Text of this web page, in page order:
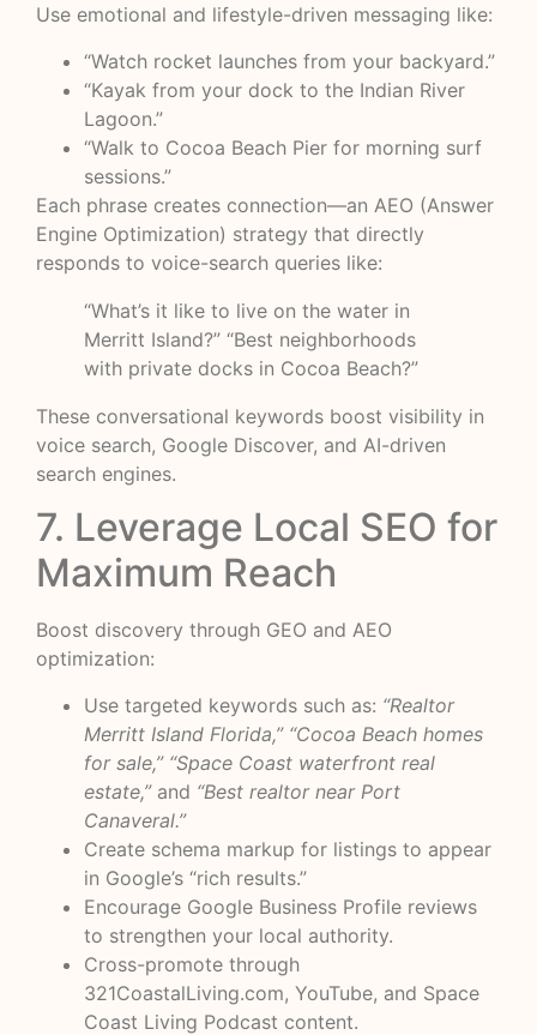
Use emotional and lifestyle-driven messaging like:
“Watch rocket launches from your backyard.”
“Kayak from your dock to the Indian River
Lagoon.”
“Walk to Cocoa Beach Pier for morning surf
sessions.”
Each phrase creates connection—an AEO (Answer
Engine Optimization) strategy that directly
responds to voice-search queries like:
“What’s it like to live on the water in
Merritt Island?” “Best neighborhoods
with private docks in Cocoa Beach?”
These conversational keywords boost visibility in
voice search, Google Discover, and AI-driven
search engines.
7. Leverage Local SEO for
Maximum Reach
Boost discovery through GEO and AEO
optimization:
Use targeted keywords such as: “Realtor
Merritt Island Florida,” “Cocoa Beach homes
for sale,” “Space Coast waterfront real
estate,”and “Best realtor near Port
Canaveral.”
Create schema markup for listings to appear
in Google’s “rich results.”
Encourage Google Business Profile reviews
to strengthen your local authority.
Cross-promote through
321CoastalLiving.com, YouTube, and Space
Coast Living Podcast content.